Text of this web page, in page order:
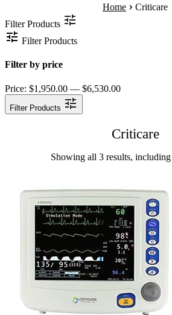
Home › Criticare
Filter Products
Filter Products
Filter by price
Price: $1,950.00 — $6,530.00
Filter Products
Criticare
Showing all 3 results,